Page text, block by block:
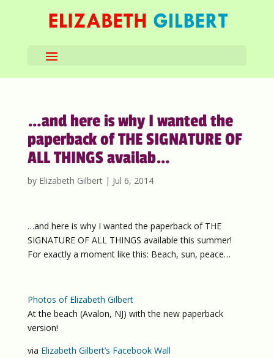
…and here is why I wanted the
paperback of THE SIGNATURE OF
ALL THINGS availab…
by Elizabeth Gilbert| Jul 6, 2014
…and here is why I wanted the paperback of THE
SIGNATURE OF ALL THINGS available this summer!
For exactly a moment like this: Beach, sun, peace…
Photos of Elizabeth Gilbert
At the beach (Avalon, NJ) with the new paperback
version!
via Elizabeth Gilbert’s Facebook Wall